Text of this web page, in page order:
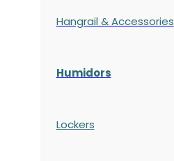
Hangrail & Accessories
Humidors
Lockers